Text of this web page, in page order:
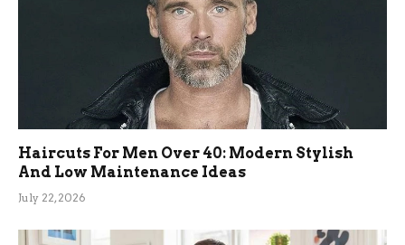
Haircuts For Men Over 40: Modern Stylish
And Low Maintenance Ideas
July 22, 2026